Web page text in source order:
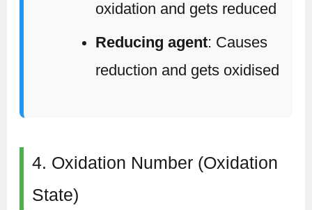
oxidation and gets reduced
Reducing agent: Causes
reduction and gets oxidised
4. Oxidation Number (Oxidation
State)